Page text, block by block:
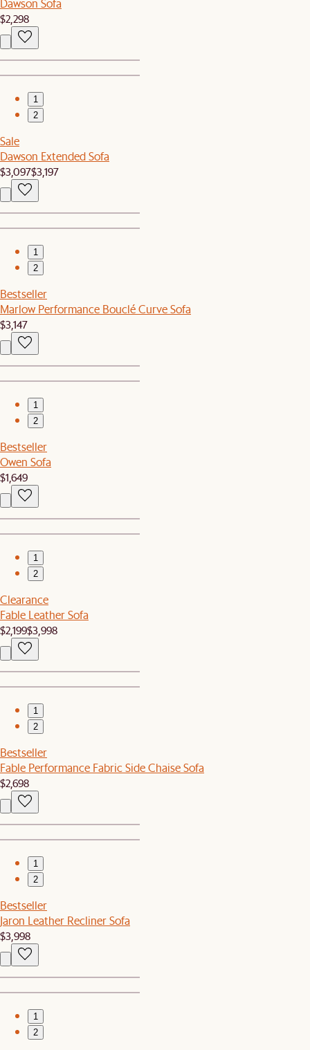
Dawson Sofa
$2,298
1
2
Sale
Dawson Extended Sofa
$3,097$3,197
1
2
Bestseller
Marlow Performance Bouclé Curve Sofa
$3,147
1
2
Bestseller
Owen Sofa
$1,649
1
2
Clearance
Fable Leather Sofa
$2,199$3,998
1
2
Bestseller
Fable Performance Fabric Side Chaise Sofa
$2,698
1
2
Bestseller
Jaron Leather Recliner Sofa
$3,998
1
2